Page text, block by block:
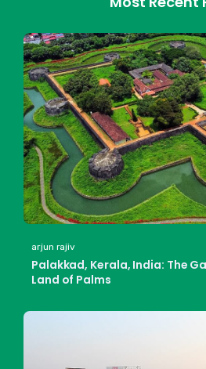
arjun rajiv
Palakkad, Kerala, India: The
Land of Palms